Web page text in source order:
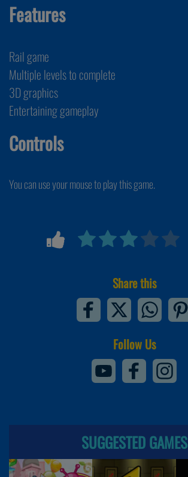
Features
Rail game
Multiple levels to complete
3D graphics
Entertaining gameplay
Controls
You can use your mouse to play this game.
Share this
Follow Us
SUGGESTED GAMES